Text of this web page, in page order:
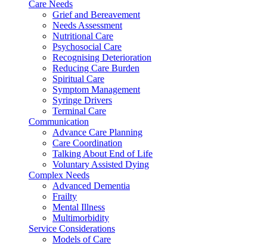
Care Needs
Grief and Bereavement
Needs Assessment
Nutritional Care
Psychosocial Care
Recognising Deterioration
Reducing Care Burden
Spiritual Care
Symptom Management
Syringe Drivers
Terminal Care
Communication
Advance Care Planning
Care Coordination
Talking About End of Life
Voluntary Assisted Dying
Complex Needs
Advanced Dementia
Frailty
Mental Illness
Multimorbidity
Service Considerations
Models of Care